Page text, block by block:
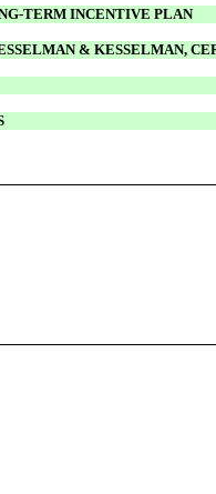
TERM INCENTIVE PLAN
& KESSELMAN,